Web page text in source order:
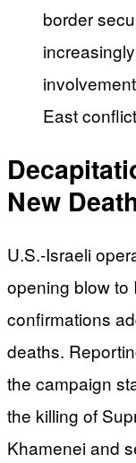
border
East
New
U.S.-Israeli
opening blow to
confirmations
deaths.
the campaign
the killing of
Khamenei and